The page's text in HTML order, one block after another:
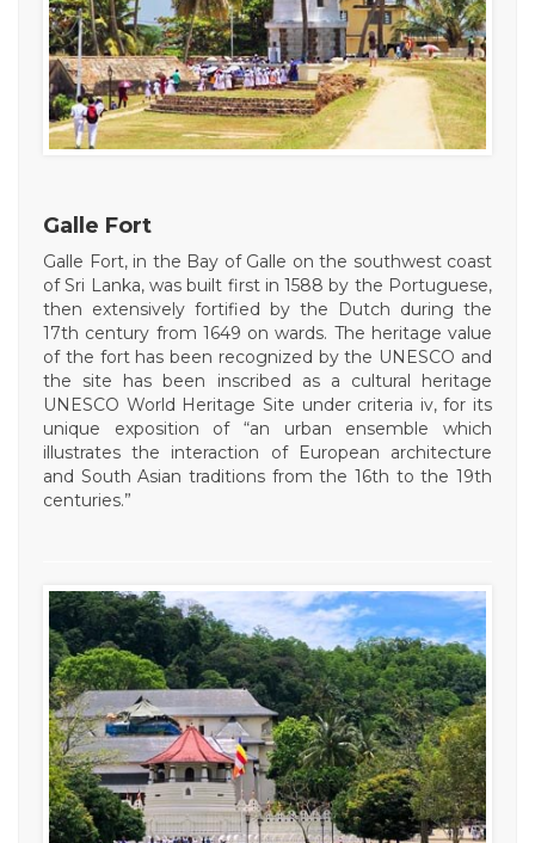
Galle Fort
Galle Fort, in the Bay of Galle on the southwest coast
of Sri Lanka, was built first in 1588 by the Portuguese,
then extensively fortified by the Dutch during the
17th century from 1649 on wards. The heritage value
of the fort has been recognized by the UNESCO and
the site has been inscribed as a cultural heritage
UNESCO World Heritage Site under criteria iv, for its
unique exposition of “an urban ensemble which
illustrates the interaction of European architecture
and South Asian traditions from the 16th to the 19th
centuries.”